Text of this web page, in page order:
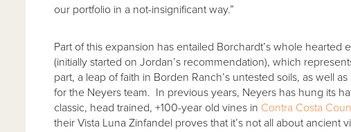
our portfolio in a not-insignificant way.”
Part of this expansion has entailed Borchardt’s whole hearted
(initially started on Jordan’s recommendation), which
part, a leap of faith in Borden Ranch’s untested soils, as well
for the Neyers team. In previous years, Neyers has hung its
classic, head trained, +100-year old vines in Contra Costa
their Vista Luna Zinfandel proves that it’s not all about ancient